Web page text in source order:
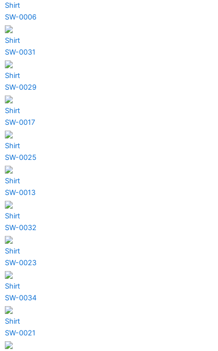
Shirt
SW-0006
Shirt
SW-0031
Shirt
SW-0029
Shirt
SW-0017
Shirt
SW-0025
Shirt
SW-0013
Shirt
SW-0032
Shirt
SW-0023
Shirt
SW-0034
Shirt
SW-0021